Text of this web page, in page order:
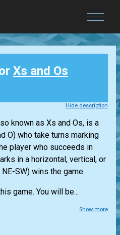
Xs and Os
Hide description
known as Xs and Os, is a
O) who take turns marking
player who succeeds in
in a horizontal, vertical, or
SW) wins the game.
game. You will be...
Show more